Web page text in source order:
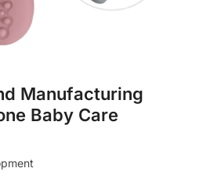
Manufacturing
Baby Care